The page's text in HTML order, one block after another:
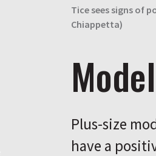
Tice sees signs of
Chiappetta)
Plus-size
have a